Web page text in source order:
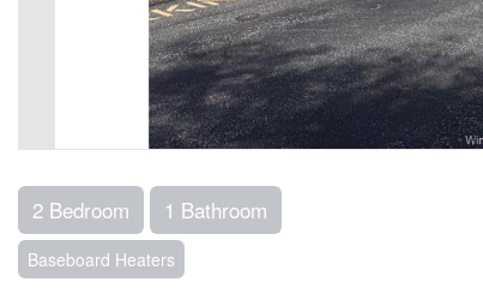
2 Bedroom 1 Bathroom
Baseboard Heaters